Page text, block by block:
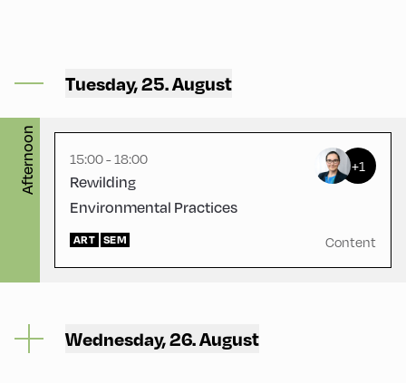
Tuesday, 25. August
Afternoon
– Classroom 1
15:00 - 18:00
Rewilding
Environmental Practices
+1
ART SEM Content
Wednesday, 26. August